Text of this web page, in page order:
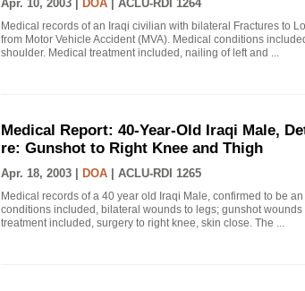
Apr. 10, 2003 | DOA ACLU-RDI 1264
Medical records of an Iraqi civilian with bilateral Fractures to
from Motor Vehicle Accident (MVA). Medical conditions
shoulder. Medical treatment included, nailing of left and ...
Medical Report: 40-Year-Old Iraqi Male,
re: Gunshot to Right Knee and Thigh
Apr. 18, 2003 | DOA ACLU-RDI 1265
Medical records of a 40 year old Iraqi Male, confirmed to be
conditions included, bilateral wounds to legs; gunshot wounds
treatment included, surgery to right knee, skin close. The ...